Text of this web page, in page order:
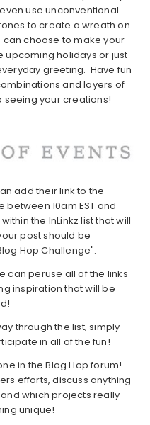
use unconventional
to create a wreath on
choose to make your
holidays or just
greeting. Have fun
and layers of
your creations!
add their link to the
10am EST and
the InLinkz list that will
post should be
Hop Challenge".
can peruse all of the links
inspiration that will be
through the list, simply
in all of the fun!
in the Blog Hop forum!
efforts, discuss anything
which projects really
unique!